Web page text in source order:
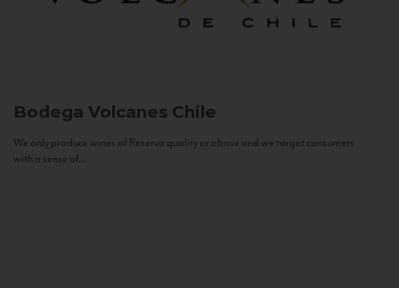
Bodega Volcanes Chile
We only produce wines of Reserva quality or above and we target consumers
with a sense of...